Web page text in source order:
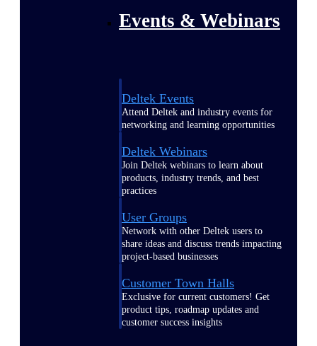
Events & Webinars
Deltek Events
Attend Deltek and industry events for
networking and learning opportunities
Deltek Webinars
Join Deltek webinars to learn about
products, industry trends, and best
practices
User Groups
Network with other Deltek users to
share ideas and discuss trends impacting
project-based businesses
Customer Town Halls
Exclusive for current customers! Get
product tips, roadmap updates and
customer success insights